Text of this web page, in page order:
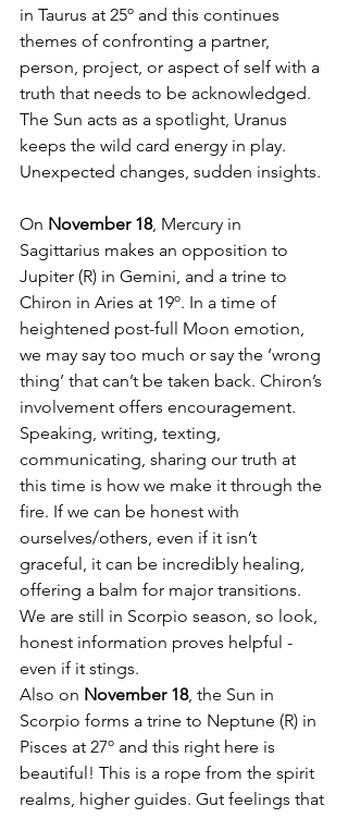
in Taurus at 25º and this continues
themes of confronting a partner,
person, project, or aspect of self with a
truth that needs to be acknowledged.
The Sun acts as a spotlight, Uranus
keeps the wild card energy in play.
Unexpected changes, sudden insights.
On November 18, Mercury in
Sagittarius makes an opposition to
Jupiter (R) in Gemini, and a trine to
Chiron in Aries at 19º. In a time of
heightened post-full Moon emotion,
we may say too much or say the ‘wrong
thing’ that can’t be taken back. Chiron’s
involvement offers encouragement.
Speaking, writing, texting,
communicating, sharing our truth at
this time is how we make it through the
fire. If we can be honest with
ourselves/others, even if it isn’t
graceful, it can be incredibly healing,
offering a balm for major transitions.
We are still in Scorpio season, so look,
honest information proves helpful -
even if it stings.
Also on November 18, the Sun in
Scorpio forms a trine to Neptune (R) in
Pisces at 27º and this right here is
beautiful! This is a rope from the spirit
realms, higher guides. Gut feelings that